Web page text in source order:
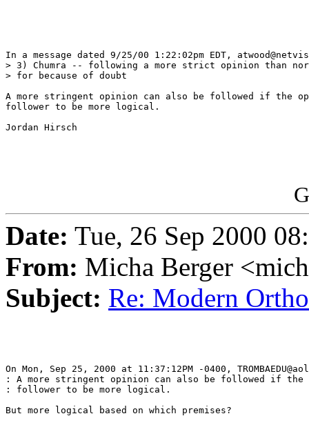
In a message dated 9/25/00 1:22:02pm EDT,
> 3) Chumra -- following a more strict opinion than
> for because of doubt
A more stringent opinion can also be followed if the
follower to be more logical.
Jordan Hirsch
Date: Tue, 26 Sep 2000
From: Micha Berger
Subject: Re: Modern
On Mon, Sep 25, 2000 at 11:37:12PM -0400,
: A more stringent opinion can also be followed if the
: follower to be more logical.
But more logical based on which premises?